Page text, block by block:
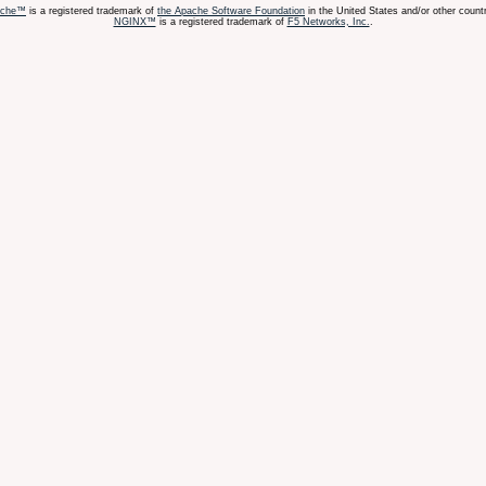
is a registered trademark of the Apache Software Foundation in the United States and/or other
NGINX™ is a registered trademark of F5 Networks, Inc.